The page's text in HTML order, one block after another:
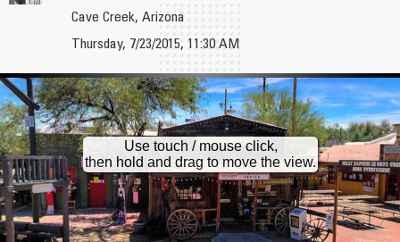
Kenneth A. Butt
Caribou Memorial in Bowring Park
Cave Creek, Arizona
Thursday, 7/23/2015, 11:30 AM
Use touch / mouse click,
then hold and drag to move the view.